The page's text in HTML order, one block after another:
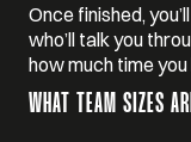
Once finished,
who’ll talk you
how much time you
WHAT TEAM SIZES